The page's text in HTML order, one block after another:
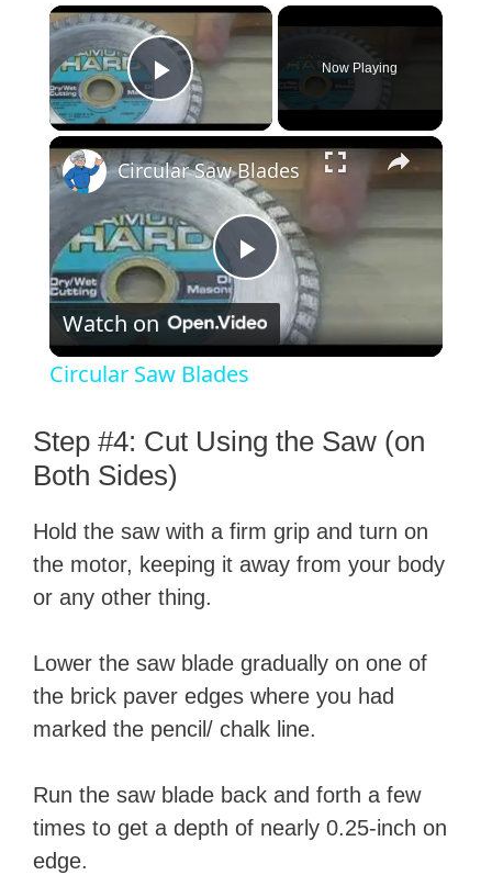
×
Play Video
Now Playing
×
P
l
V
d
e
o
Circular Saw Blades
Watch on
Circular Saw Blades
Step #4: Cut Using the Saw (on
Both Sides)
Hold the saw with a firm grip and turn on
the motor, keeping it away from your body
or any other thing.
Lower the saw blade gradually on one of
the brick paver edges where you had
marked the pencil/ chalk line.
Run the saw blade back and forth a few
times to get a depth of nearly 0.25-inch on
edge.